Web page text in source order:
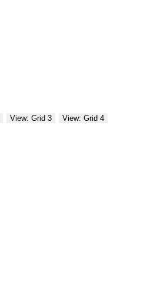
View: Grid 3
View: Grid 4